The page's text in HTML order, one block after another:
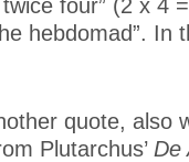
hebdomad”. In
quote, also
Plutarchus’ De